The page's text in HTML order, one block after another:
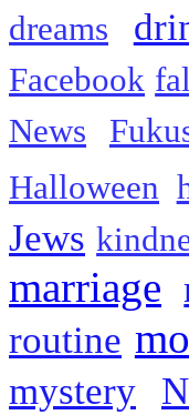
dreams
Facebook
News
Halloween
Jews
marriage
routine
mystery